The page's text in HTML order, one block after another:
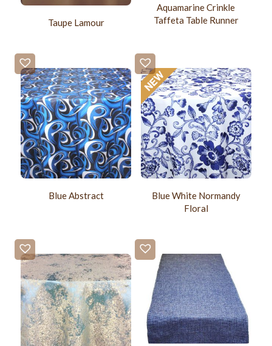
Taupe Lamour
Aquamarine Crinkle
Taffeta Table Runner
Blue Abstract
Blue White Normandy
Floral